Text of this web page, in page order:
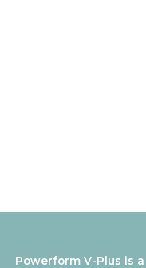
Powerform V-Plus is